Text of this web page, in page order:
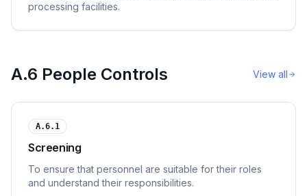
processing facilities.
A.6 People Controls View all
A.6.1
Screening
To ensure that personnel are suitable for their roles
and understand their responsibilities.